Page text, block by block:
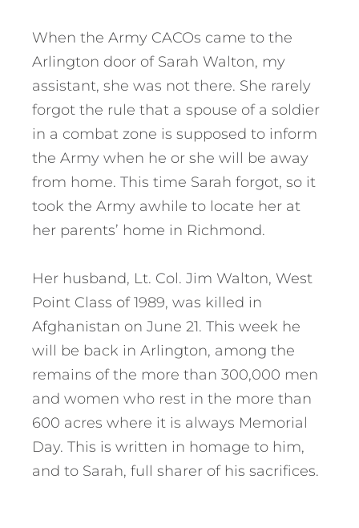
When the Army CACOs came to the
Arlington door of Sarah Walton, my
assistant, she was not there. She rarely
forgot the rule that a spouse of a soldier
in a combat zone is supposed to inform
the Army when he or she will be away
from home. This time Sarah forgot, so it
took the Army awhile to locate her at
her parents’ home in Richmond.
Her husband, Lt. Col. Jim Walton, West
Point Class of 1989, was killed in
Afghanistan on June 21. This week he
will be back in Arlington, among the
remains of the more than 300,000 men
and women who rest in the more than
600 acres where it is always Memorial
Day. This is written in homage to him,
and to Sarah, full sharer of his sacrifices.